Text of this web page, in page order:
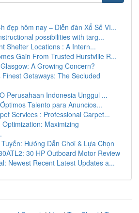
đẹp hôm nay – Diễn đàn Xổ Số VI...
possibilities with targ...
Shelter Locations : A Intern...
Gain From Trusted Hurstville R...
A Growing Concern?
Finest Getaways: The Secluded
Perusahaan Indonesia Unggul ...
Talento para Anuncios...
Services : Professional Carpet...
Optimization: Maximizing
Hướng Dẫn Chơi & Lựa Chọn
30 HP Outboard Motor Review
Newest Recent Latest Updates a...